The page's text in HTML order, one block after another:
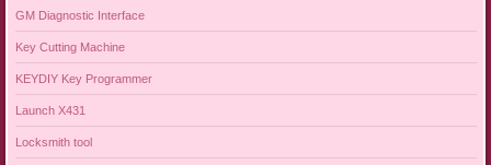
GM Diagnostic Interface
Key Cutting Machine
KEYDIY Key Programmer
Launch X431
Locksmith tool